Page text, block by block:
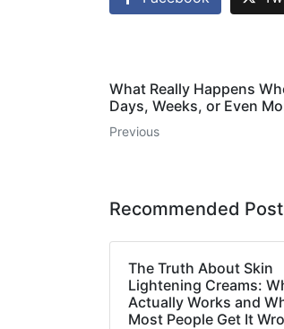
What Really Happens
Days, Weeks, or Even
Previous
Recommended
The Truth About Skin
Lightening Creams:
Actually Works and
Most People Get It